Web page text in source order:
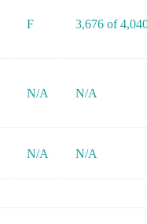
F 3,676 of
N/A N/A
N/A N/A